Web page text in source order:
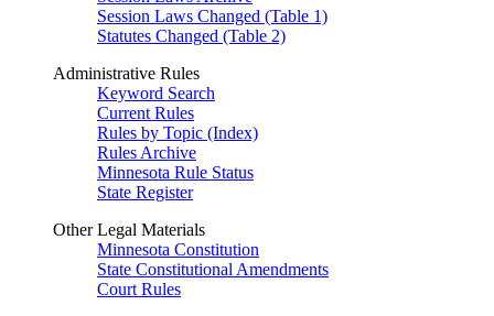
Session Laws Changed (Table 1)
Statutes Changed (Table 2)
Administrative Rules
Keyword Search
Current Rules
Rules by Topic (Index)
Rules Archive
Minnesota Rule Status
State Register
Other Legal Materials
Minnesota Constitution
State Constitutional Amendments
Court Rules